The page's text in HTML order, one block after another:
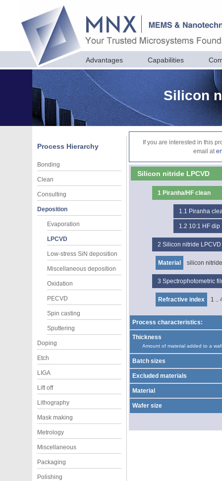
Advantages Capabilities
Silicon
Process Hierarchy
Bonding
Clean
Consulting
Deposition
Evaporation
LPCVD
Low-stress SiN deposition
Miscellaneous deposition
Oxidation
PECVD
Spin casting
Sputtering
Doping
Etch
LIGA
Lift off
Lithography
Mask making
Metrology
Miscellaneous
Packaging
Polishing
If you are interested in this
email at
Silicon nitride LPCVD
1 Piranha/HF clean
1.1 Piranha
1.2 10:1 HF dip
2 Silicon nitride LPCVD
Material silicon nitride
3 Spectrophotometric
Refractive index 1 ..
Process characteristics:
Thickness
Amount of material added to a
Batch sizes
Excluded materials
Material
Wafer size